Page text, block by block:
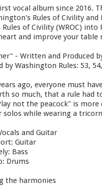
vocal album since 2016.
Rules of Civility
of Civility (WROC)
and improve your table
- Written and Produced
by Washington Rules: 53,
ago, everyone must
so much, that a rule had
not the peacock" is
solos while wearing a
and Guitar
Guitar
Bass
Drums
the harmonies